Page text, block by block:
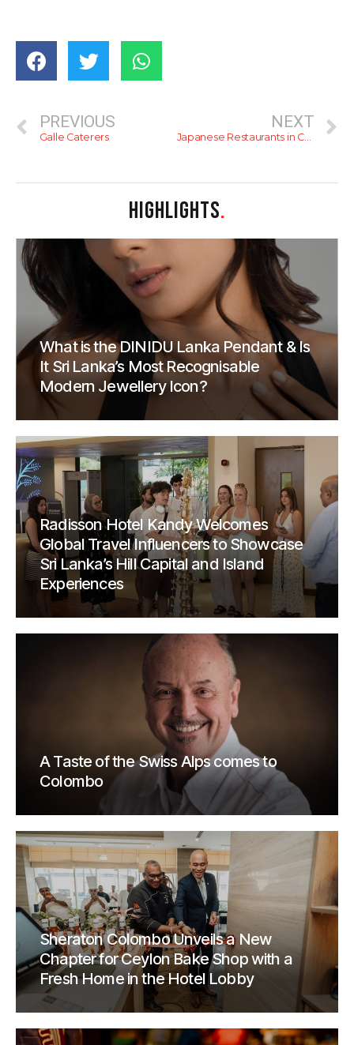
PREVIOUS
Galle Caterers
NEXT
Japanese Restaurants in Colombo
HIGHLIGHTS.
What is the DINIDU Lanka Pendant & Is
It Sri Lanka’s Most Recognisable
Modern Jewellery Icon?
Radisson Hotel Kandy Welcomes
Global Travel Influencers to Showcase
Sri Lanka’s Hill Capital and Island
Experiences
A Taste of the Swiss Alps comes to
Colombo
Sheraton Colombo Unveils a New
Chapter for Ceylon Bake Shop with a
Fresh Home in the Hotel Lobby